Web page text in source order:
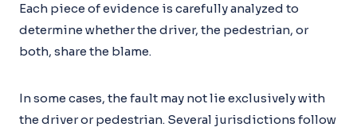
Each piece of evidence is carefully analyzed to
determine whether the driver, the pedestrian, or
both, share the blame.
In some cases, the fault may not lie exclusively with
the driver or pedestrian. Several jurisdictions follow